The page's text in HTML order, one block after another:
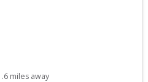
miles away